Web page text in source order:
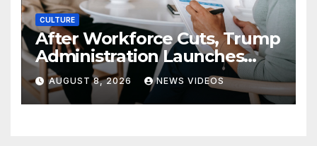
CULTURE
After Workforce Cuts, Trump
Administration Launches
New Push To Recruit Tech,
Early-Career Talent
AUGUST 8, 2026 NEWS VIDEOS